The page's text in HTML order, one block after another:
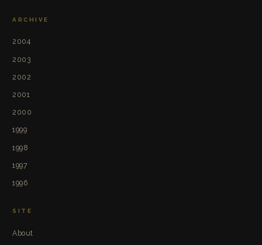
ARCHIVE
2004
2003
2002
2001
2000
1999
1998
1997
1996
SITE
About